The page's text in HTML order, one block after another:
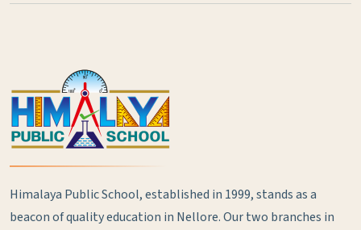
Himalaya Public School, established in 1999, stands as a
beacon of quality education in Nellore. Our two branches in